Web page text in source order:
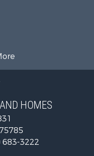
HOMES
683-3222